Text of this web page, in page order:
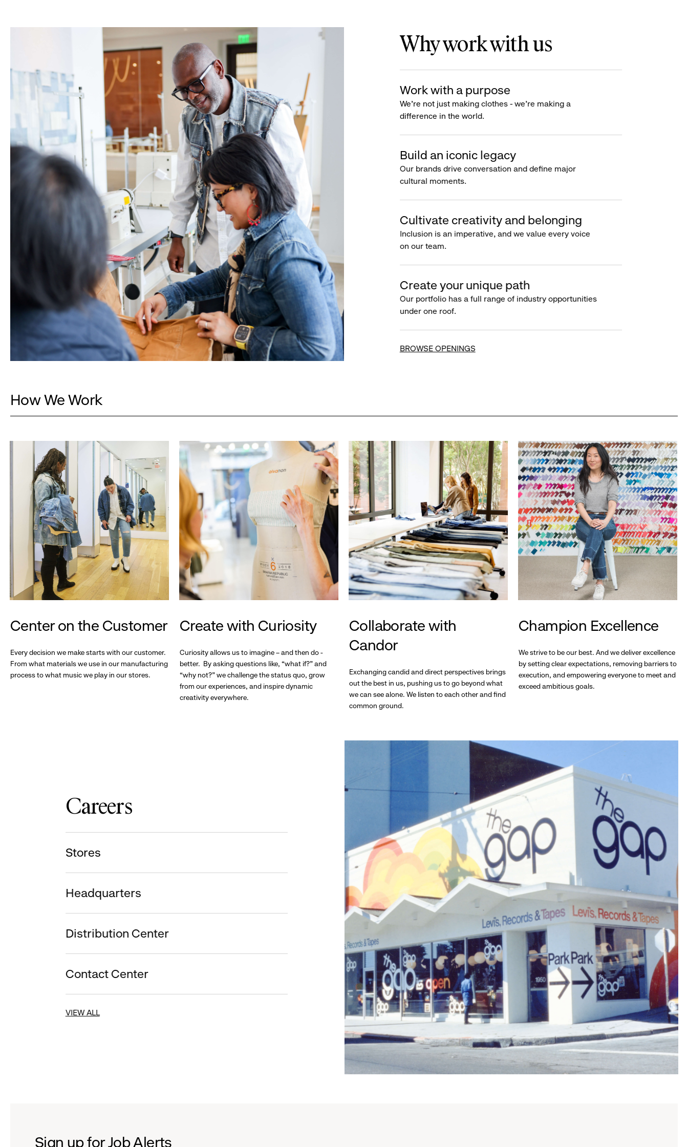
Why work with us
Work with a purpose
We’re not just making clothes - we’re making a
difference in the world.
Build an iconic legacy
Our brands drive conversation and define major
cultural moments.
Cultivate creativity and belonging
Inclusion is an imperative, and we value every voice
on our team.
Create your unique path
Our portfolio has a full range of industry opportunities
under one roof.
BROWSE OPENINGS
How We Work
Center on the Customer
Every decision we make starts with our customer.
From what materials we use in our manufacturing
process to what music we play in our stores.
Create with Curiosity
Curiosity allows us to imagine – and then do -
better. By asking questions like, “what if?” and
“why not?” we challenge the status quo, grow
from our experiences, and inspire dynamic
creativity everywhere.
Collaborate with
Candor
Exchanging candid and direct perspectives brings
out the best in us, pushing us to go beyond what
we can see alone. We listen to each other and find
common ground.
Champion Excellence
We strive to be our best. And we deliver excellence
by setting clear expectations, removing barriers to
execution, and empowering everyone to meet and
exceed ambitious goals.
Careers
Stores
Headquarters
Distribution Center
Contact Center
VIEW ALL
Sign up for Job Alerts